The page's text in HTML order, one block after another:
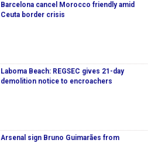
Barcelona cancel Morocco friendly amid
Ceuta border crisis
Laboma Beach: REGSEC gives 21-day
demolition notice to encroachers
Arsenal sign Bruno Guimarães from